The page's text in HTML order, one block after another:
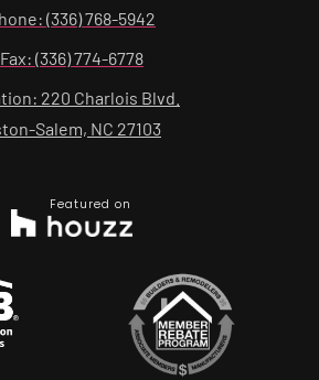
(336) 768-5942
Fax: (336) 774-6778
220 Charlois Blvd.
Salem, NC 27103
Featured on